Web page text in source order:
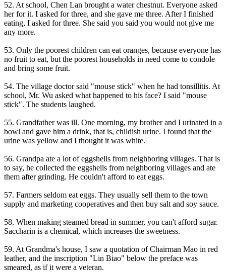
52. At school, Chen Lan brought a water chestnut. Everyone asked
her for it. I asked for three, and she gave me three. After I finished
eating, I asked for three. She said you said you would not give me
any more.
53. Only the poorest children can eat oranges, because everyone has
no fruit to eat, but the poorest households in need come to condole
and bring some fruit.
54. The village doctor said "mouse stick" when he had tonsillitis. At
school, Mr. Wu asked what happened to his face? I said "mouse
stick". The students laughed.
55. Grandfather was ill. One morning, my brother and I urinated in a
bowl and gave him a drink, that is, childish urine. I found that the
urine was yellow and I thought it was white.
56. Grandpa ate a lot of eggshells from neighboring villages. That is
to say, he collected the eggshells from neighboring villages and ate
them after grinding. He couldn't afford to eat eggs.
57. Farmers seldom eat eggs. They usually sell them to the town
supply and marketing cooperatives and then buy salt and soy sauce.
58. When making steamed bread in summer, you can't afford sugar.
Saccharin is a chemical, which increases the sweetness.
59. At Grandma's house, I saw a quotation of Chairman Mao in red
leather, and the inscription "Lin Biao" below the preface was
smeared, as if it were a veteran.